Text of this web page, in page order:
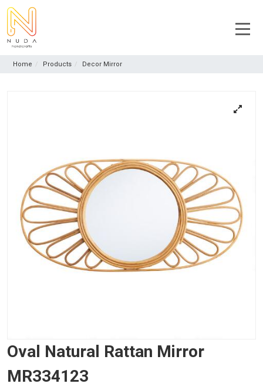
Home Products Decor Mirror
Oval Natural Rattan Mirror
MR334123